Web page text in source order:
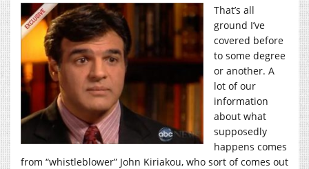
That’s all
ground I’ve
covered before
to some degree
or another. A
lot of our
information
about what
supposedly
happens comes
from “whistleblower” John Kiriakou, who sort of comes out